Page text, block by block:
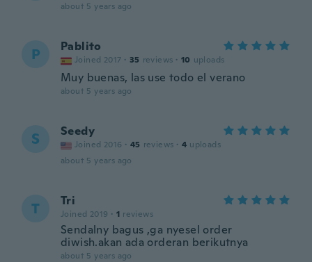
about 5 years ago
P Pablito
Joined 2017 · 35 reviews · 10 uploads
Muy buenas, las use todo el verano
about 5 years ago
S Seedy
Joined 2016 · 45 reviews · 4 uploads
about 5 years ago
T Tri
Joined 2019 · 1 reviews
Sendalny bagus ,ga nyesel order
diwish.akan ada orderan berikutnya
about 5 years ago